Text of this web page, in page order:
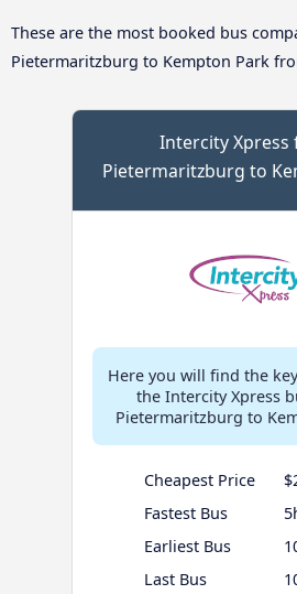
These are the most booked bus
Pietermaritzburg to Kempton Park
Intercity Xpress
Pietermaritzburg to
Here you will find the
the Intercity Xpress
Pietermaritzburg to
Cheapest Price
Fastest Bus
Earliest Bus
Last Bus